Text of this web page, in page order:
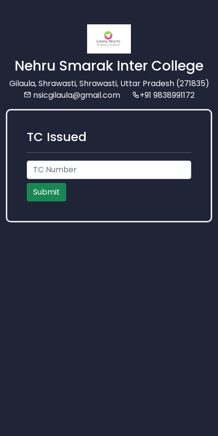
Nehru Smarak Inter College
Gilaula, Shrawasti, Shrawasti, Uttar Pradesh (271835)
nsicgilaula@gmail.com
+91 9838991172
TC Issued
Submit